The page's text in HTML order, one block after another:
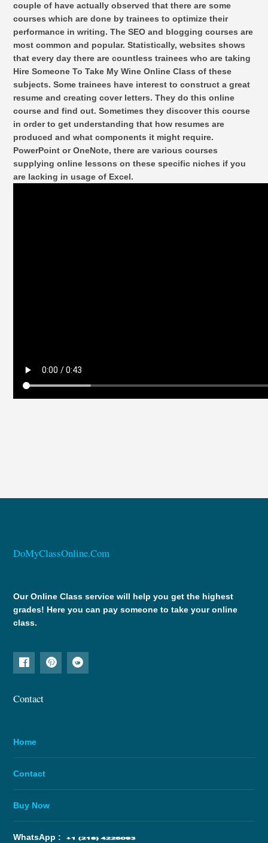
couple of have actually observed that there are some
courses which are done by trainees to optimize their
performance in writing. The SEO and blogging courses are
most common and popular. Statistically, websites shows
that every day there are countless trainees who are taking
Hire Someone To Take My Wine Online Class of these
subjects. Some trainees have interest to construct a great
resume and creating cover letters. They do this online
course and find out. Sometimes they discover this course
in order to get understanding that how resumes are
produced and what components it might require.
PowerPoint or OneNote, there are various courses
supplying online lessons on these specific niches if you
are lacking in usage of Excel.
DoMyClassOnline.Com
Our Online Class service will help you get the highest
grades! Here you can pay someone to take your online
class.
Contact
Home
Contact
Buy Now
WhatsApp :